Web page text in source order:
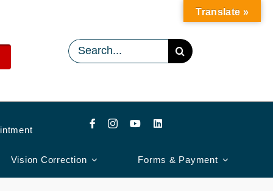
Search
for:
Vision Correction Forms & Payment
Translate »